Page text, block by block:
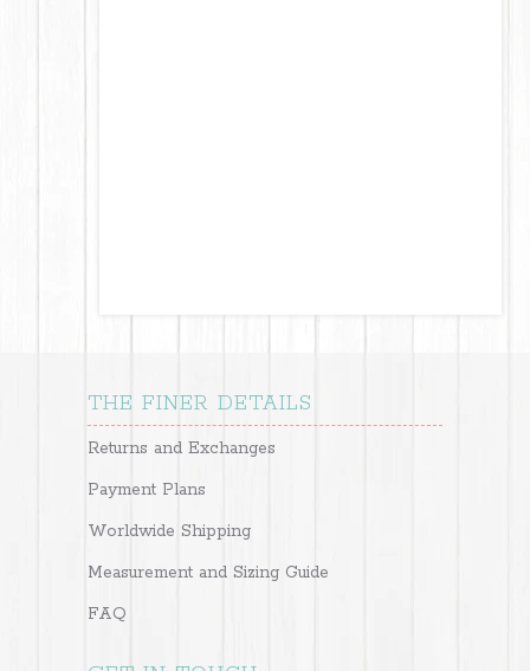
THE FINER DETAILS
Returns and Exchanges
Payment Plans
Worldwide Shipping
Measurement and Sizing Guide
FAQ